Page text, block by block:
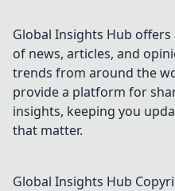
Global Insights Hub
of news, articles, and
trends from around the
provide a platform for
insights, keeping you
that matter.
Global Insights Hub